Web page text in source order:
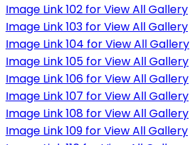
Image Link 102 for View All Gallery
Image Link 103 for View All Gallery
Image Link 104 for View All Gallery
Image Link 105 for View All Gallery
Image Link 106 for View All Gallery
Image Link 107 for View All Gallery
Image Link 108 for View All Gallery
Image Link 109 for View All Gallery